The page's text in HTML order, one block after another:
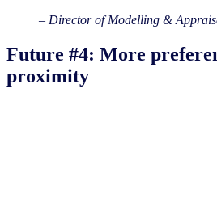
– Director of Modelling &
Future #4: More
proximity